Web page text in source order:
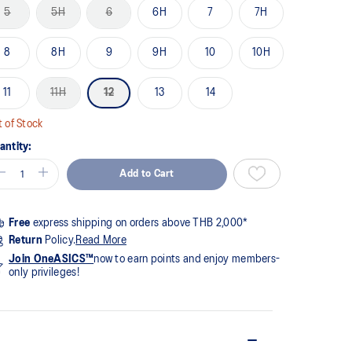
5 5H 6 6H 7 7H
8 8H 9 9H 10 10H
11 11H 12 13 14
of Stock
Add to Cart
Free express shipping on orders above THB 2,000*
Return Policy.Read More
Join OneASICS™now to earn points and enjoy members-
only privileges!